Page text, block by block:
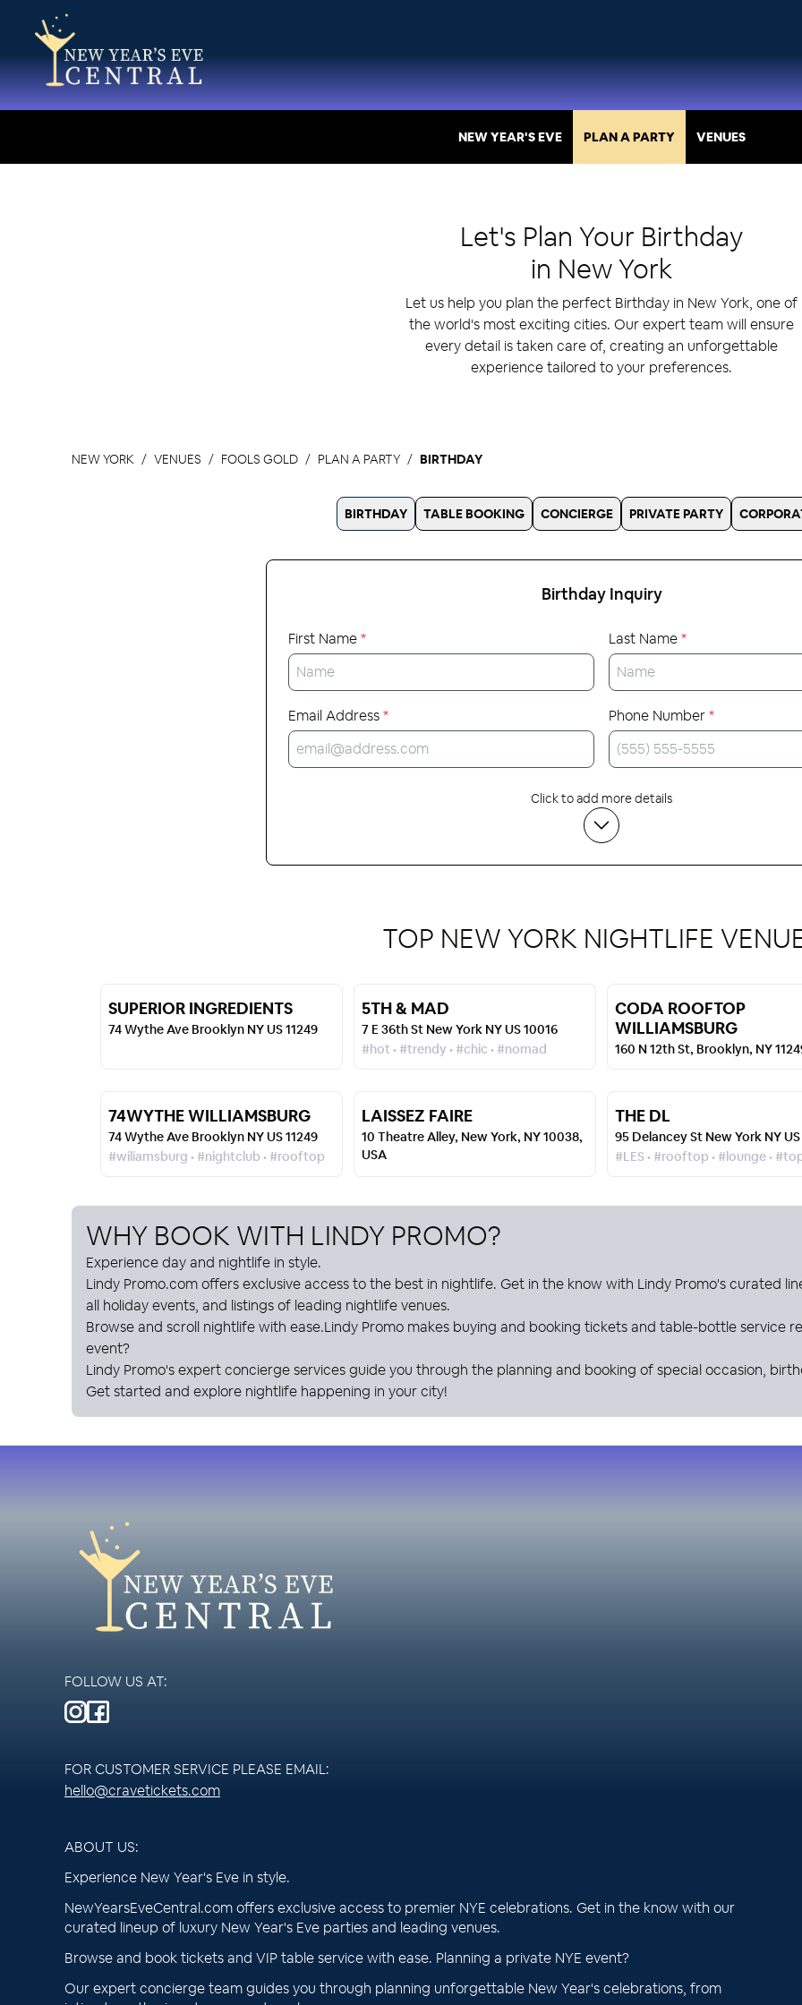
NEW YEAR'S EVE PLAN A PARTY VENUES
Let's Plan Your Birthday
in New York
Let us help you plan the perfect Birthday in New York, one of
the world's most exciting cities. Our expert team will ensure
every detail is taken care of, creating an unforgettable
experience tailored to your preferences.
NEW YORK VENUES FOOLS GOLD PLAN A PARTY BIRTHDAY
BIRTHDAY TABLE BOOKING CONCIERGE PRIVATE PARTY
BirthdayInquiry
First Name* Last Name*
Email Address* Phone Number*
Click to add more details
TOP NEW YORK NIGHTLIFE
SUPERIOR INGREDIENTS
74 Wythe Ave Brooklyn NY US 11249
5TH & MAD
7 E 36th St New York NY US 10016
#hot • #trendy • #chic • #nomad
CODA ROOFTOP
WILLIAMSBURG
160 N 12th St, Brooklyn, NY
74WYTHE WILLIAMSBURG
74 Wythe Ave Brooklyn NY US 11249
#wiliamsburg • #nightclub • #rooftop
LAISSEZ FAIRE
10 Theatre Alley, New York, NY 10038,
USA
THE DL
95 Delancey St New York NY
#LES • #rooftop • #lounge •
WHY BOOK WITH LINDY PROMO?
Experience day and nightlife in style.
Lindy Promo.com offers exclusive access to the best in nightlife. Get in the know with Lindy Promo's curated
all holiday events, and listings of leading nightlife venues.
Browse and scroll nightlife with ease.Lindy Promo makes buying and booking tickets and table-bottle service
event?
Lindy Promo's expert concierge services guide you through the planning and booking of special occasion,
Get started and explore nightlife happening in your city!
FOLLOW US AT:
FOR CUSTOMER SERVICE PLEASE EMAIL:
hello@cravetickets.com
ABOUT US:
Experience New Year's Eve in style.
NewYearsEveCentral.com offers exclusive access to premier NYE celebrations. Get in the know with our
curated lineup of luxury New Year's Eve parties and leading venues.
Browse and book tickets and VIP table service with ease. Planning a private NYE event?
Our expert concierge team guides you through planning unforgettable New Year's celebrations, from